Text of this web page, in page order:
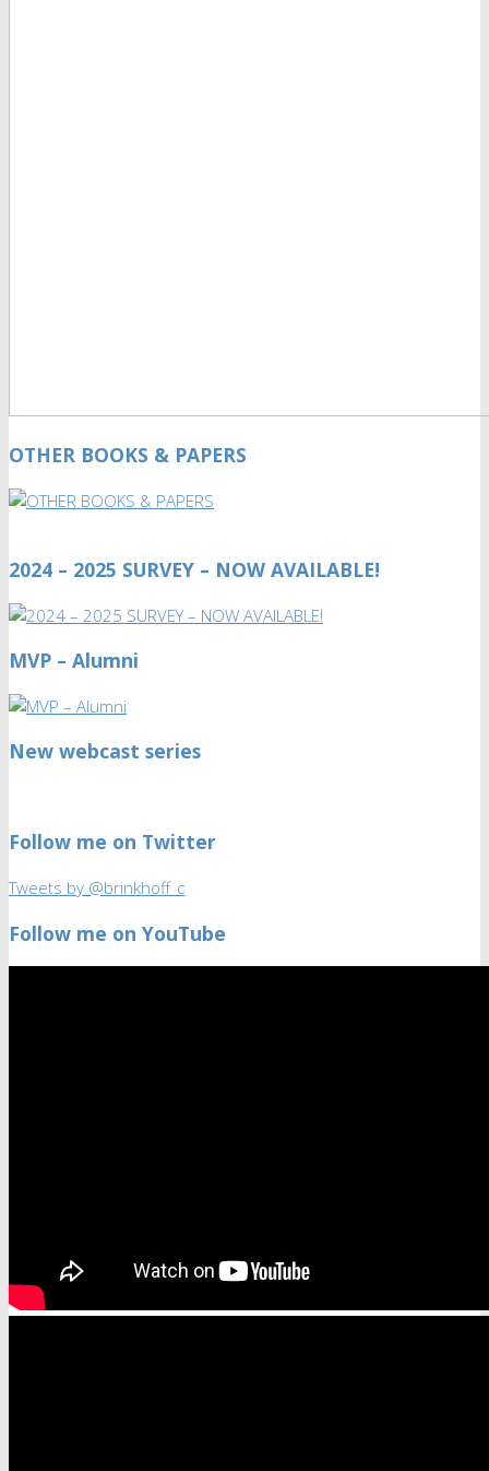
OTHER BOOKS & PAPERS
2024 – 2025 SURVEY – NOW AVAILABLE!
MVP – Alumni
New webcast series
Follow me on Twitter
Tweets by @brinkhoff_c
Follow me on YouTube